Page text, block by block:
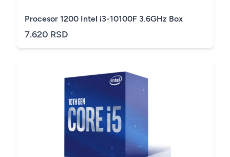
Procesor 1200 Intel i3-10100F 3.6GHz Box
7.620 RSD